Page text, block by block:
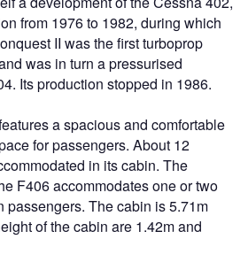
from 1976 to 1982, during which
II was the first turboprop
was in turn a pressurised
Its production stopped in 1986.
a spacious and comfortable
for passengers. About 12
in its cabin. The
F406 accommodates one or two
passengers. The cabin is 5.71m
of the cabin are 1.42m and